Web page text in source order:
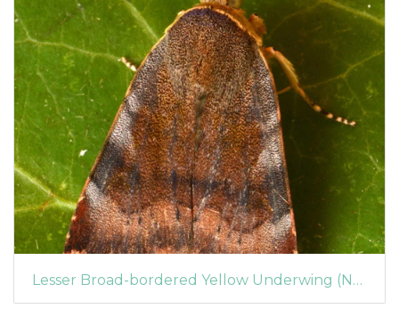
Lesser Broad-bordered Yellow Underwing (Noctua janthe)